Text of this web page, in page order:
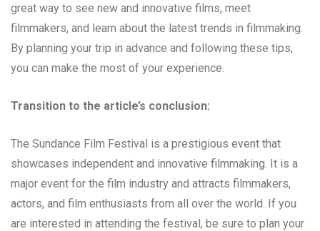
great way to see new and innovative films, meet
filmmakers, and learn about the latest trends in filmmaking.
By planning your trip in advance and following these tips,
you can make the most of your experience.
Transition to the article’s conclusion:
The Sundance Film Festival is a prestigious event that
showcases independent and innovative filmmaking. It is a
major event for the film industry and attracts filmmakers,
actors, and film enthusiasts from all over the world. If you
are interested in attending the festival, be sure to plan your